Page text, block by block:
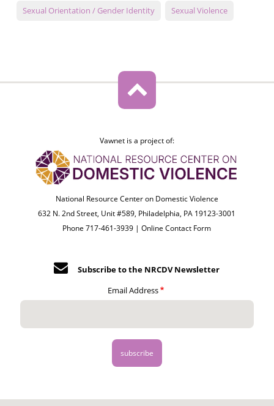
Sexual Orientation / Gender Identity Sexual Violence
Vawnet is a project of:
National Resource Center on Domestic Violence
632 N. 2nd Street, Unit #589, Philadelphia, PA 19123-3001
Phone 717-461-3939 |Online Contact Form
Subscribe to the NRCDV Newsletter
Email Address